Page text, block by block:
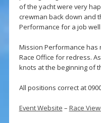
of the yacht were very
crewman back down and
Performance for a job well
Mission Performance has
Race Office for redress.
knots at the beginning of
All positions correct at
Event Website – Race